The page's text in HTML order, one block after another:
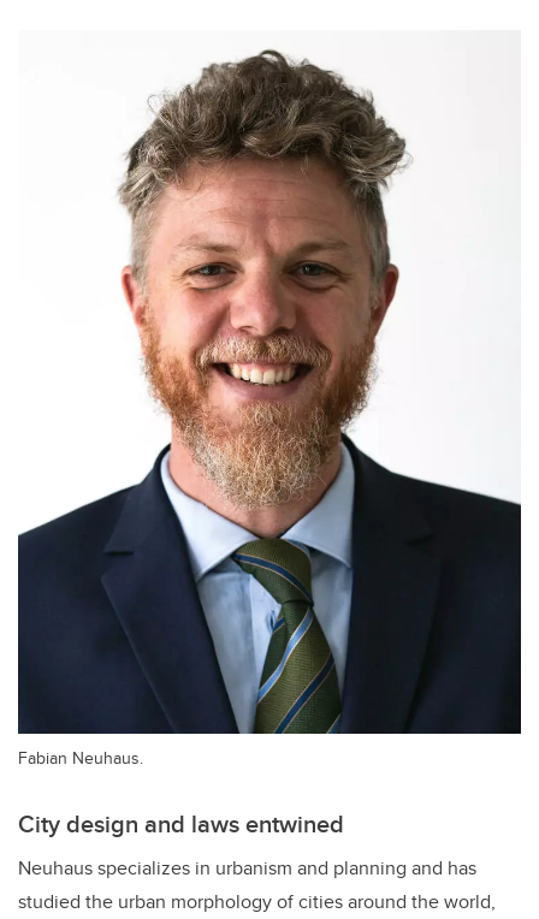
Fabian Neuhaus.
City design and laws entwined
Neuhaus specializes in urbanism and planning and has
studied the urban morphology of cities around the world,